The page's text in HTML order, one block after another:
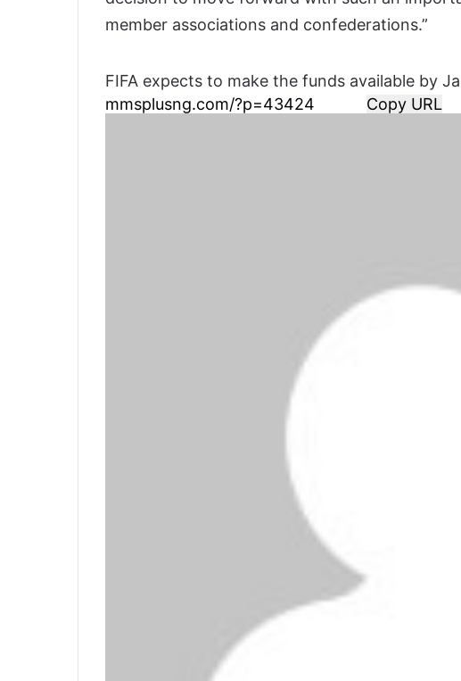
member associations and confederations.”
FIFA expects to make the funds available by
Copy URL